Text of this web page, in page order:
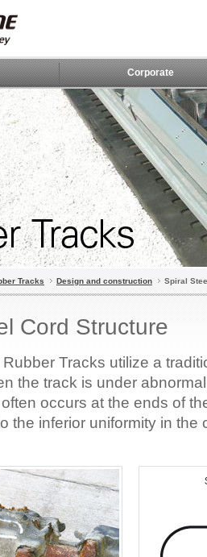
Corporate
Tracks Design and construction Spiral
Cord Structure
Tracks utilize a
the track is under
occurs at the ends of
the inferior uniformity in the